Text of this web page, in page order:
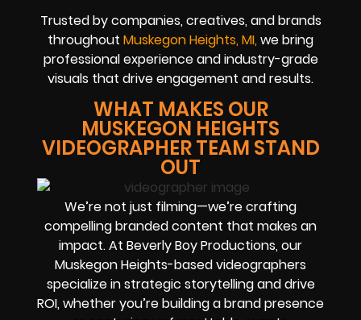
Trusted by companies, creatives, and brands
throughout Muskegon Heights, MI, we bring
professional experience and industry-grade
visuals that drive engagement and results.
WHAT MAKES OUR
MUSKEGON HEIGHTS
VIDEOGRAPHER TEAM STAND
OUT
We’re not just filming—we’re crafting
compelling branded content that makes an
impact. At Beverly Boy Productions, our
Muskegon Heights-based videographers
specialize in strategic storytelling and drive
ROI, whether you’re building a brand presence